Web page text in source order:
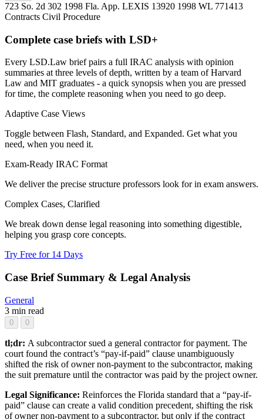
723 So. 2d 302 1998 Fla. App. LEXIS 13920 1998 WL 771413
Contracts Civil Procedure
Complete case briefs with LSD+
Every LSD.Law brief pairs a full IRAC analysis with opinion
summaries at three levels of depth, written by a team of Harvard
Law and MIT graduates - a quick synopsis when you are pressed
for time, the complete reasoning when you need to go deep.
Adaptive Case Views
Toggle between Flash, Standard, and Expanded. Get what you
need, when you need it.
Exam-Ready IRAC Format
We deliver the precise structure professors look for in exam answers.
Complex Cases, Clarified
We break down dense legal reasoning into something digestible,
helping you grasp core concepts.
Try Free for 14 Days
Case Brief Summary & Legal Analysis
General
3 min read
0 0
tl;dr: A subcontractor sued a general contractor for payment. The
court found the contract’s “pay-if-paid” clause unambiguously
shifted the risk of owner non-payment to the subcontractor, making
the suit premature until the contractor was paid by the project owner.
Legal Significance: Reinforces the Florida standard that a “pay-if-
paid” clause can create a valid condition precedent, shifting the risk
of owner non-payment to a subcontractor, but only if the contract